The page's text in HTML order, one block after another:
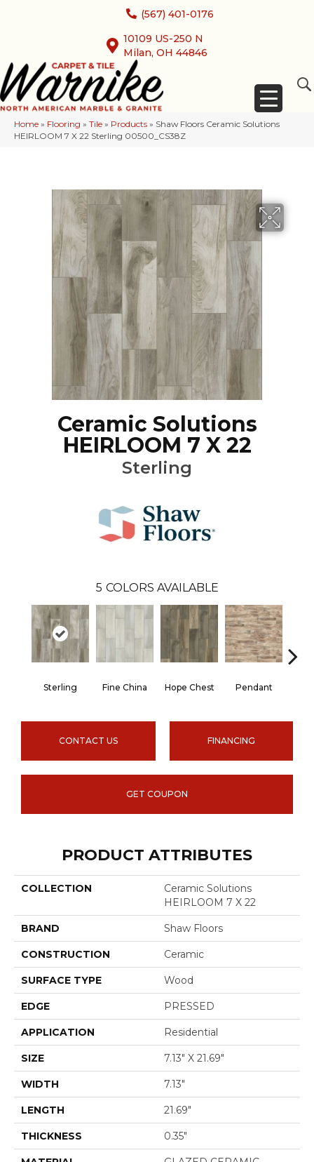
(567) 401-0176
10109 US-250 N
Milan, OH 44846
Home » Flooring » Tile » Products » Shaw Floors Ceramic Solutions
HEIRLOOM 7 X 22 Sterling 00500_CS38Z
Ceramic Solutions
HEIRLOOM 7 X 22
Sterling
5 COLORS AVAILABLE
Sterling Fine China Hope Chest Pendant
CONTACT US FINANCING
GET COUPON
PRODUCT ATTRIBUTES
COLLECTION
Ceramic Solutions
HEIRLOOM 7 X 22
BRAND Shaw Floors
CONSTRUCTION Ceramic
SURFACE TYPE Wood
EDGE PRESSED
APPLICATION Residential
SIZE 7.13" X 21.69"
WIDTH 7.13"
LENGTH 21.69"
THICKNESS 0.35"